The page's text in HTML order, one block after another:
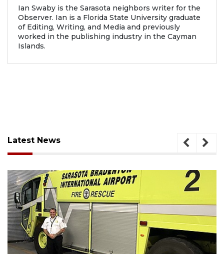
Ian Swaby is the Sarasota neighbors writer for the
Observer. Ian is a Florida State University graduate
of Editing, Writing, and Media and previously
worked in the publishing industry in the Cayman
Islands.
Latest News